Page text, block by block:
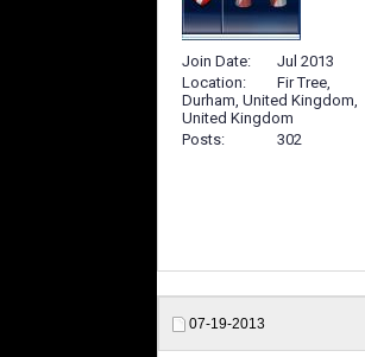
Join Date
Jul 2013
Location
Fir Tree,
Durham, United Kingdom,
United Kingdom
Posts
302
07-19-2013